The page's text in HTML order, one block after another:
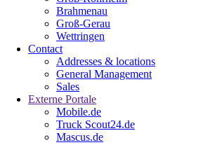
Brahmenau
Groß-Gerau
Wettringen
Contact
Addresses & locations
General Management
Sales
Externe Portale
Mobile.de
Truck Scout24.de
Mascus.de